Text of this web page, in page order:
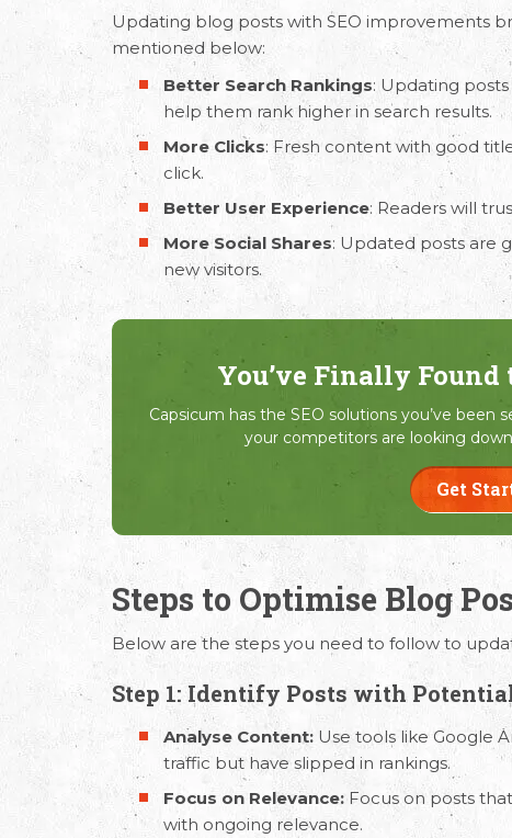
Updating blog posts with SEO improvements
mentioned below:
Better Search Rankings: Updating
help them rank higher in search results.
More Clicks: Fresh content with good
click.
Better User Experience: Readers will
More Social Shares: Updated posts are
new visitors.
You’ve Finally Found
Capsicum has the SEO solutions you’ve been
your competitors are looking
Get
Steps to Optimise Blog
Below are the steps you need to follow to
Step 1: Identify Posts with
Analyse Content: Use tools like Google
traffic but have slipped in rankings.
Focus on Relevance: Focus on posts
with ongoing relevance.
Request Free
Get in touch with us today to discuss your